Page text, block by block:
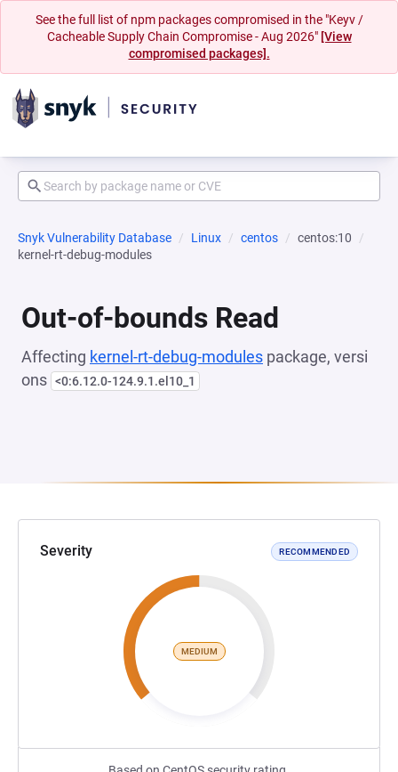
See the full list of npm packages compromised in the "Keyv /
Cacheable Supply Chain Compromise - Aug 2026" [View
compromised packages].
Snyk Vulnerability Database Linux centos
centos:10
kernel-rt-debug-modules
Out-of-bounds Read
Affecting kernel-rt-debug-modules package, versi
ons <0:6.12.0-124.9.1.el10_1
Severity RECOMMENDED
MEDIUM